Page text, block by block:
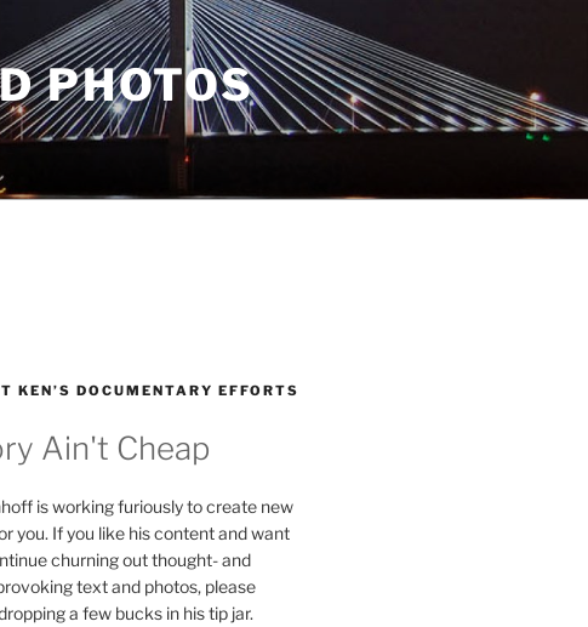
PHOTOS
KEN’S DOCUMENTARY EFFORTS
Ain't Cheap
is working furiously to create new
you. If you like his content and want
churning out thought- and
text and photos, please
a few bucks in his tip jar.